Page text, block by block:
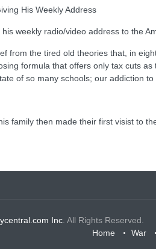
His Weekly Address
weekly radio/video address to the
from the tired old theories that, in
formula that offers only tax cuts
of so many schools; our addiction
family then made their first visist to
Inc . All Rights Reserved.
Home
War